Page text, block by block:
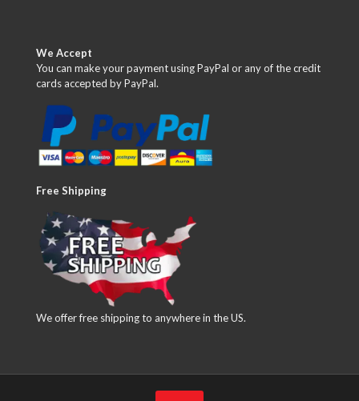
We Accept
You can make your payment using PayPal or any of the credit
cards accepted by PayPal.
Free Shipping
We offer free shipping to anywhere in the US.